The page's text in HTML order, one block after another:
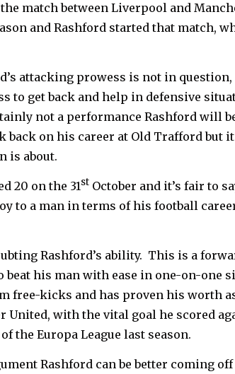
match between Liverpool and
and Rashford started that match,
attacking prowess is not in
to get back and help in defensive
not a performance Rashford will
back on his career at Old Trafford but
is about.
20 on the 31st October and it’s fair to
to a man in terms of his football
Rashford’s ability. This is a
beat his man with ease in one-on-one
free-kicks and has proven his worth
United, with the vital goal he scored
the Europa League last season.
Rashford can be better coming